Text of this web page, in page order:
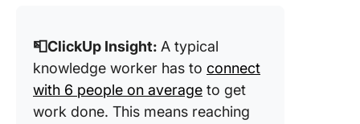
📮ClickUp Insight: A typical
knowledge worker has to connect
with 6 people on average to get
work done. This means reaching